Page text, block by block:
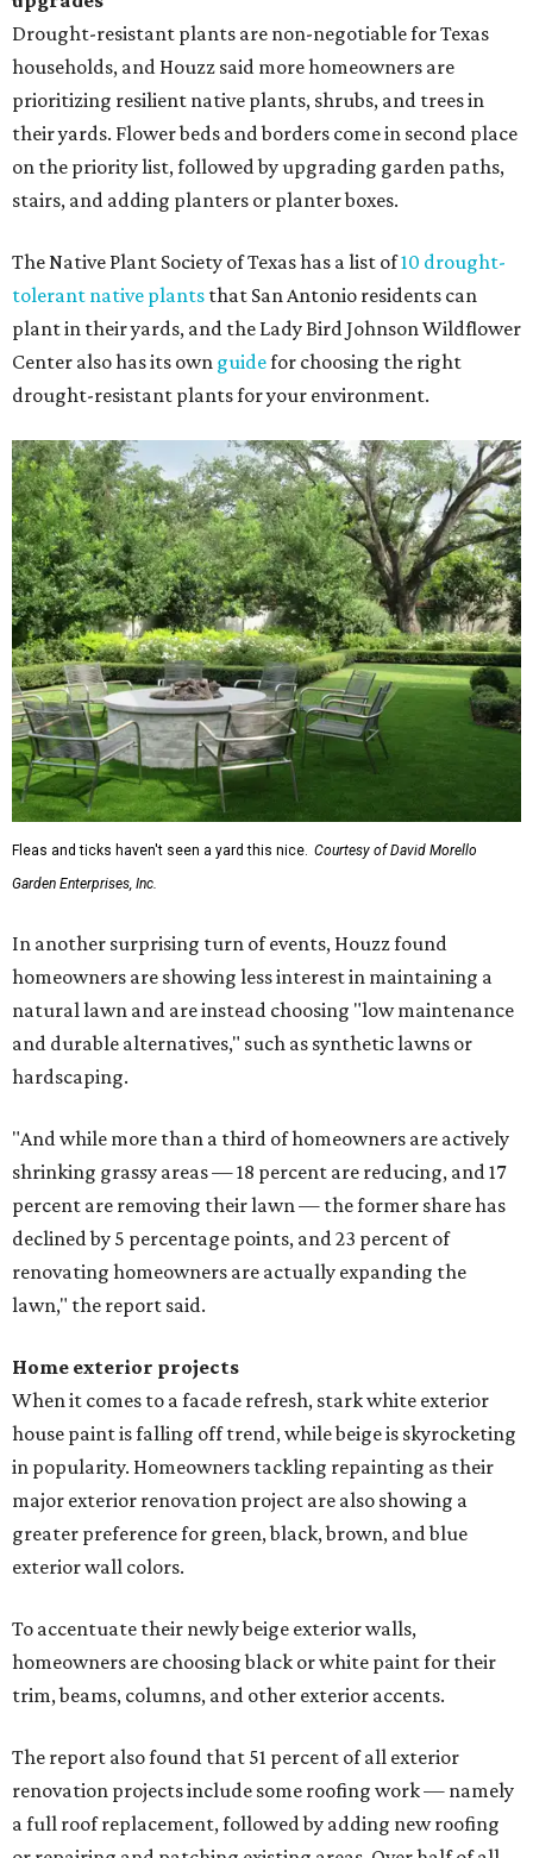
Drought-resistant plants are non-negotiable for Texas
households, and Houzz said more homeowners are
prioritizing resilient native plants, shrubs, and trees in
their yards. Flower beds and borders come in second place
on the priority list, followed by upgrading garden paths,
stairs, and adding planters or planter boxes.
The Native Plant Society of Texas has a list of10 drought-
tolerant native plants that San Antonio residents can
plant in their yards, and the Lady Bird Johnson Wildflower
Center also has its own guidefor choosing the right
drought-resistant plants for your environment.
Fleas and ticks haven't seen a yard this nice. Courtesy of David Morello
Garden Enterprises, Inc.
In another surprising turn of events, Houzz found
homeowners are showing less interest in maintaining a
natural lawn and are instead choosing "low maintenance
and durable alternatives," such as synthetic lawns or
hardscaping.
"And while more than a third of homeowners are actively
shrinking grassy areas — 18 percent are reducing, and 17
percent are removing their lawn — the former share has
declined by 5 percentage points, and 23 percent of
renovating homeowners are actually expanding the
lawn," the report said.
Home exterior projects
When it comes to a facade refresh, stark white exterior
house paint is falling off trend, while beige is skyrocketing
in popularity. Homeowners tackling repainting as their
major exterior renovation project are also showing a
greater preference for green, black, brown, and blue
exterior wall colors.
To accentuate their newly beige exterior walls,
homeowners are choosing black or white paint for their
trim, beams, columns, and other exterior accents.
The report also found that 51 percent of all exterior
renovation projects include some roofing work — namely
a full roof replacement, followed by adding new roofing